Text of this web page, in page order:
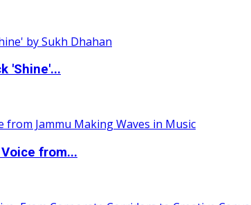
'Shine'...
from...